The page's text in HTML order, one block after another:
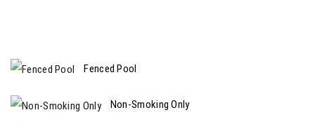
Fenced Pool
Non-Smoking Only